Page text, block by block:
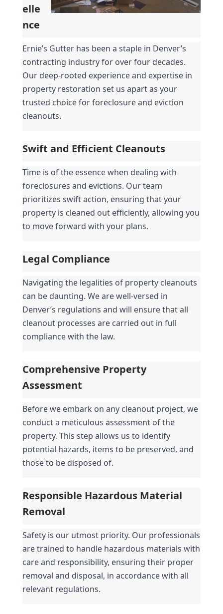
elle
nce
Ernie’s Gutter has been a staple in Denver’s
contracting industry for over four decades.
Our deep-rooted experience and expertise in
property restoration set us apart as your
trusted choice for foreclosure and eviction
cleanouts.
Swift and Efficient Cleanouts
Time is of the essence when dealing with
foreclosures and evictions. Our team
prioritizes swift action, ensuring that your
property is cleaned out efficiently, allowing you
to move forward with your plans.
Legal Compliance
Navigating the legalities of property cleanouts
can be daunting. We are well-versed in
Denver’s regulations and will ensure that all
cleanout processes are carried out in full
compliance with the law.
Comprehensive Property
Assessment
Before we embark on any cleanout project, we
conduct a meticulous assessment of the
property. This step allows us to identify
potential hazards, items to be preserved, and
those to be disposed of.
Responsible Hazardous Material
Removal
Safety is our utmost priority. Our professionals
are trained to handle hazardous materials with
care and responsibility, ensuring their proper
removal and disposal, in accordance with all
relevant regulations.